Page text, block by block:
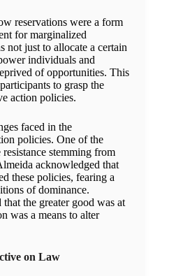
reservations were a form
for marginalized
not just to allocate a certain
individuals and
of opportunities. This
to grasp the
action policies.
faced in the
policies. One of the
stemming from
acknowledged that
these policies, fearing a
of dominance.
the greater good was at
was a means to alter
on Law